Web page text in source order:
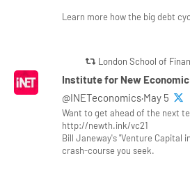
Learn more how the big debt
London School of
Institute for New
@INETeconomics·May 5
Want to get ahead of the next
http://newth.ink/vc21
Bill Janeway's "Venture Capital
crash-course you seek.